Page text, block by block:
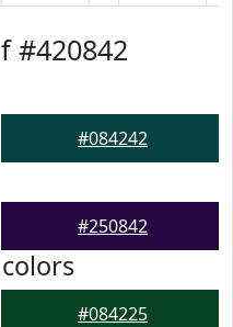
#420842
#084242
#250842
colors
#084225